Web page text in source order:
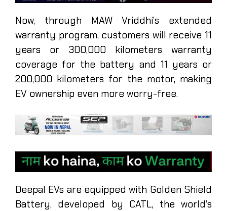
Now, through MAW Vriddhi’s extended
warranty program, customers will receive 11
years or 300,000 kilometers warranty
coverage for the battery and 11 years or
200,000 kilometers for the motor, making
EV ownership even more worry-free.
Deepal EVs are equipped with Golden Shield
Battery, developed by CATL, the world’s